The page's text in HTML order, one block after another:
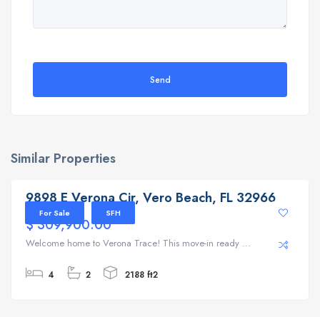
Send
Similar Properties
9898 E Verona Cir, Vero Beach, FL 32966
For Sale SFH
9898 E Verona Cir, Vero Beach, FL 32966
$ 309,900.00
Welcome home to Verona Trace! This move-in ready ...
4 2 2188 ft2